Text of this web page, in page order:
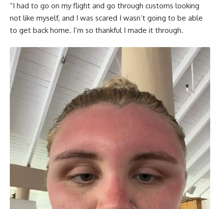
“I had to go on my flight and go through customs looking
not like myself, and I was scared I wasn’t going to be able
to get back home. I’m so thankful I made it through.